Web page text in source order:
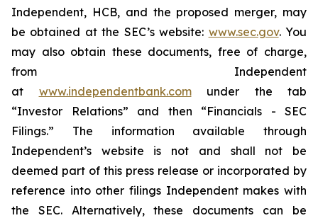
Independent, HCB, and the proposed merger, may
be obtained at the SEC’s website: www.sec.gov. You
may also obtain these documents, free of charge,
from Independent
at www.independentbank.comunder the tab
“Investor Relations” and then “Financials - SEC
Filings.” The information available through
Independent’s website is not and shall not be
deemed part of this press release or incorporated by
reference into other filings Independent makes with
the SEC. Alternatively, these documents can be